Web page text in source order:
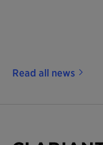
Read all news